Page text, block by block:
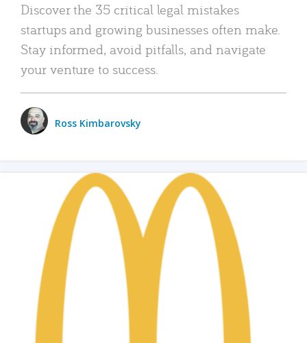
Discover the 35 critical legal mistakes
startups and growing businesses often make.
Stay informed, avoid pitfalls, and navigate
your venture to success.
Ross Kimbarovsky